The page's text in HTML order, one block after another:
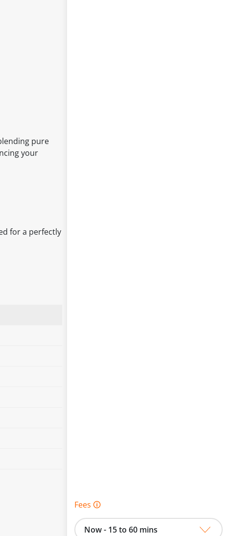
pure
your
for a perfectly
Fees 🛈
Now - 15 to 60 mins